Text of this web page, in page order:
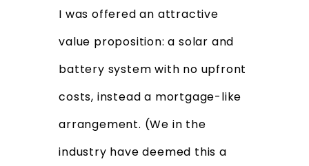
I was offered an attractive
value proposition: a solar and
battery system with no upfront
costs, instead a mortgage-like
arrangement. (We in the
industry have deemed this a